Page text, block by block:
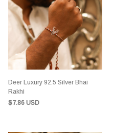
Deer Luxury 92.5 Silver Bhai
Rakhi
$7.86 USD